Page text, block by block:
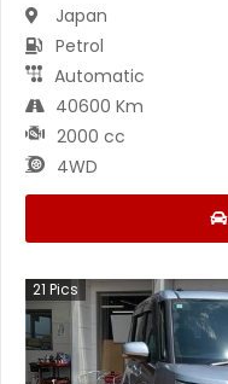
Japan
Petrol
Automatic
40600 Km
2000 cc
4WD
21 Pics